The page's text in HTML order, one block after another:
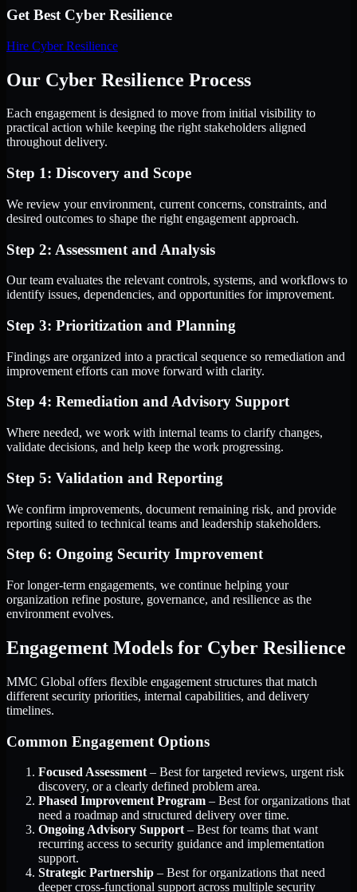
Get Best Cyber Resilience
Hire Cyber Resilience
Our Cyber Resilience Process
Each engagement is designed to move from initial visibility to
practical action while keeping the right stakeholders aligned
throughout delivery.
Step 1: Discovery and Scope
We review your environment, current concerns, constraints, and
desired outcomes to shape the right engagement approach.
Step 2: Assessment and Analysis
Our team evaluates the relevant controls, systems, and workflows to
identify issues, dependencies, and opportunities for improvement.
Step 3: Prioritization and Planning
Findings are organized into a practical sequence so remediation and
improvement efforts can move forward with clarity.
Step 4: Remediation and Advisory Support
Where needed, we work with internal teams to clarify changes,
validate decisions, and help keep the work progressing.
Step 5: Validation and Reporting
We confirm improvements, document remaining risk, and provide
reporting suited to technical teams and leadership stakeholders.
Step 6: Ongoing Security Improvement
For longer-term engagements, we continue helping your
organization refine posture, governance, and resilience as the
environment evolves.
Engagement Models for Cyber Resilience
MMC Global offers flexible engagement structures that match
different security priorities, internal capabilities, and delivery
timelines.
Common Engagement Options
Focused Assessment – Best for targeted reviews, urgent risk
discovery, or a clearly defined problem area.
Phased Improvement Program – Best for organizations that
need a roadmap and structured delivery over time.
Ongoing Advisory Support – Best for teams that want
recurring access to security guidance and implementation
support.
Strategic Partnership – Best for organizations that need
deeper cross-functional support across multiple security